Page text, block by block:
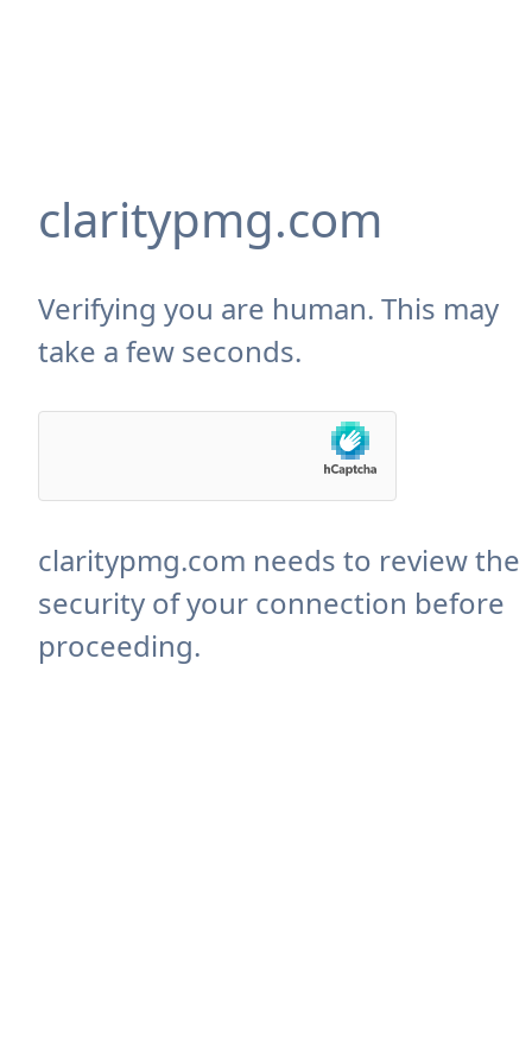
claritypmg.com
Verifying you are human. This may
take a few seconds.
claritypmg.com needs to review the
security of your connection before
proceeding.